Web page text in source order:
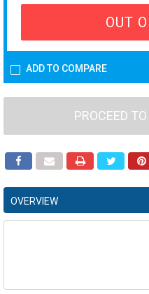
OUT
ADD TO COMPARE
PROCEED
OVERVIEW